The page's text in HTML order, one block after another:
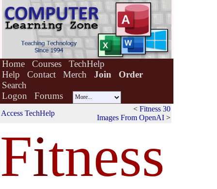
Home Courses
TechHelp
Help
Contact Merch Join
Order
Search
Logon
Forums
Access TechHelp
< Fitness 30
Images From OpenAI >
Fitness